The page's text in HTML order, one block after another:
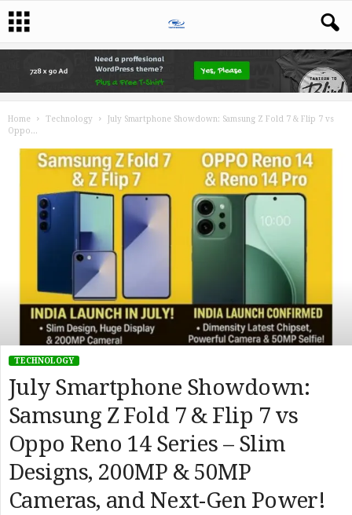
Home Technology
July Smartphone Showdown: Samsung Z Fold 7 & Flip 7 vs
Oppo...
TECHNOLOGY
July Smartphone Showdown:
Samsung Z Fold 7 & Flip 7 vs
Oppo Reno 14 Series – Slim
Designs, 200MP & 50MP
Cameras, and Next-Gen Power!